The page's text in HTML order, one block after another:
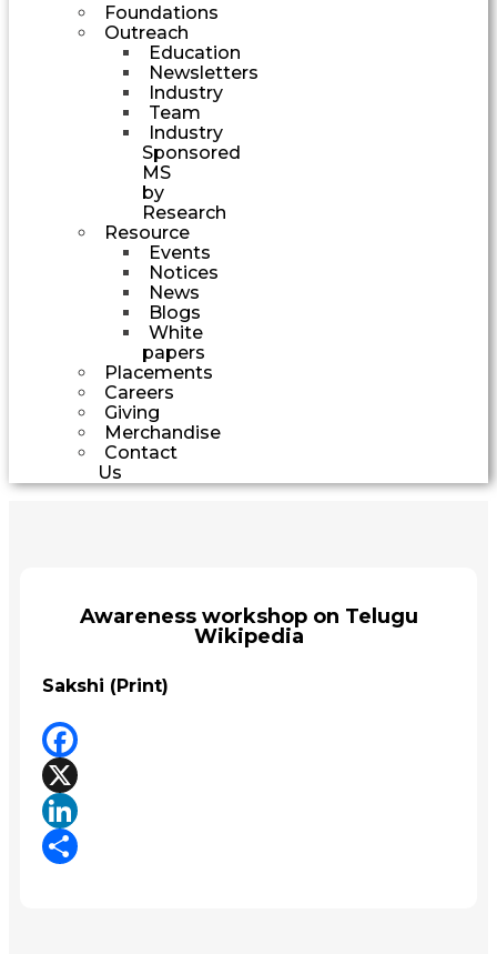
Foundations
Outreach
Education
Newsletters
Industry
Team
Industry
Sponsored
MS
by
Research
Resource
Events
Notices
News
Blogs
White
papers
Placements
Careers
Giving
Merchandise
Contact
Us
Awareness workshop on Telugu
Wikipedia
Sakshi (Print)
Facebook
X
LinkedIn